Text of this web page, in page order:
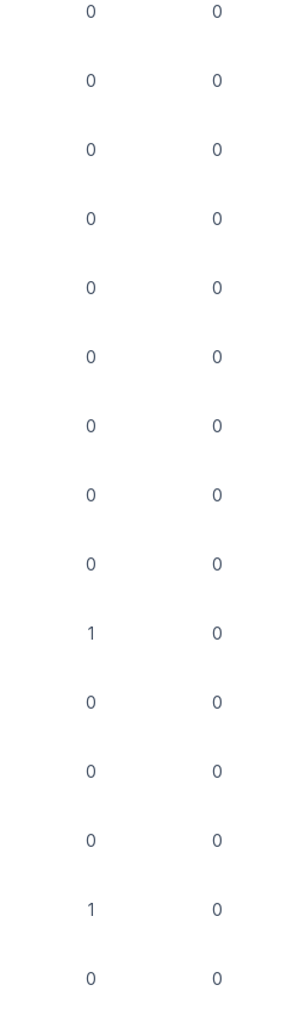
0 0
0 0
0 0
0 0
0 0
0 0
0 0
0 0
0 0
1 0
0 0
0 0
0 0
1 0
0 0